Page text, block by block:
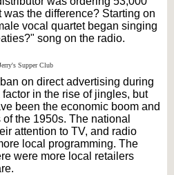
the difference? Starting on
vocal quartet began singing
song on the radio.
on direct advertising during
in the rise of jingles, but
been the economic boom and
the 1950s. The national
attention to TV, and radio
local programming. The
were more local retailers